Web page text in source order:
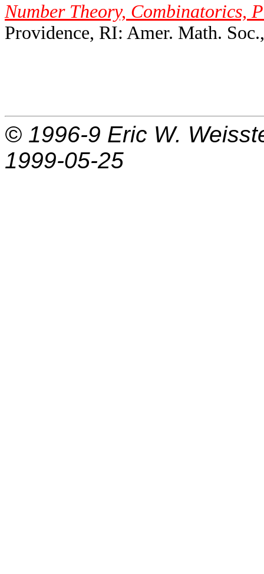
Number Theory, Combinatorics,
Providence, RI: Amer. Math.
© 1996-9 Eric W.
1999-05-25